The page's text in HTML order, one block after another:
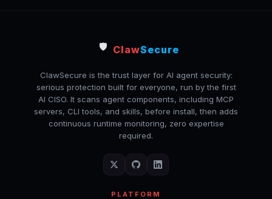
🛡️ ClawSecure
ClawSecure is the trust layer for AI agent security:
serious protection built for everyone, run by the first
AI CISO. It scans agent components, including MCP
servers, CLI tools, and skills, before install, then adds
continuous runtime monitoring, zero expertise
required.
PLATFORM